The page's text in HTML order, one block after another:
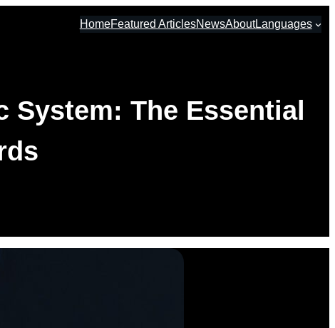
HomeFeatured ArticlesNewsAboutLanguages
System: The Essential